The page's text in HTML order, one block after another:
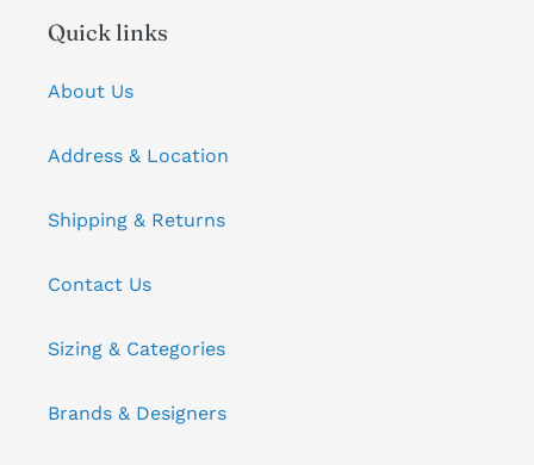
Quick links
About Us
Address & Location
Shipping & Returns
Contact Us
Sizing & Categories
Brands & Designers